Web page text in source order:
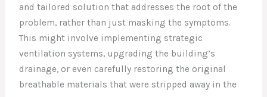
and tailored solution that addresses the root of the
problem, rather than just masking the symptoms.
This might involve implementing strategic
ventilation systems, upgrading the building’s
drainage, or even carefully restoring the original
breathable materials that were stripped away in the